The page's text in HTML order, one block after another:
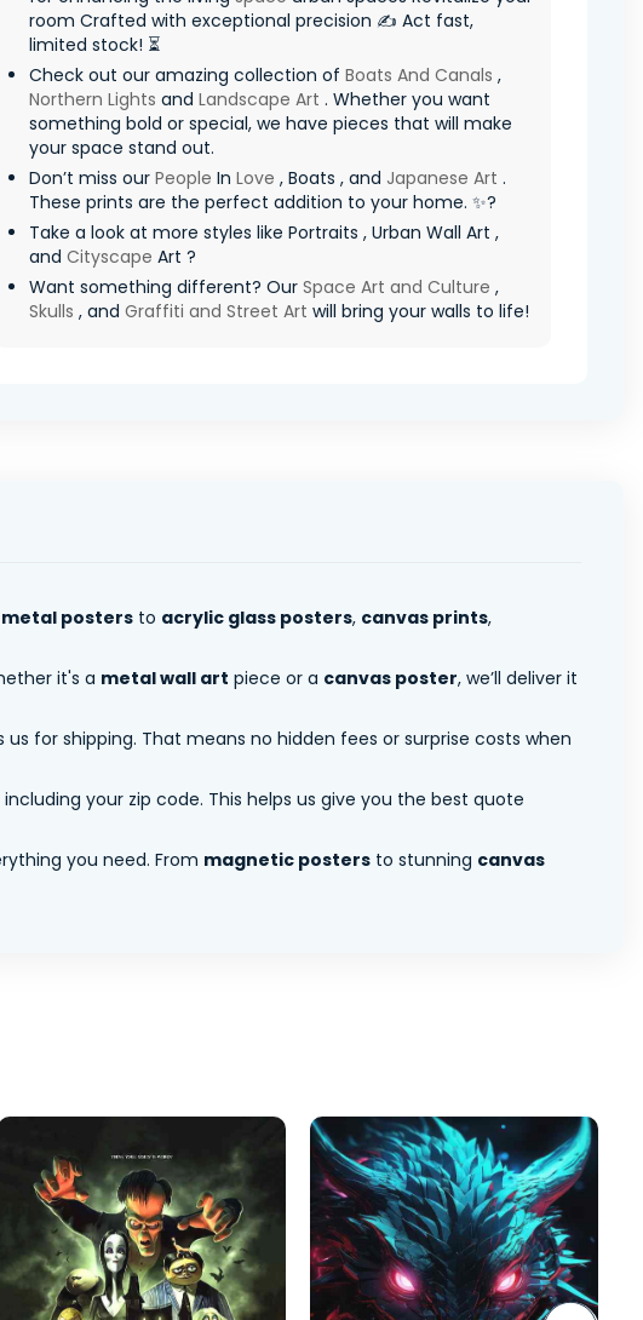
room Crafted with exceptional precision ✍️ Act fast,
limited stock! ⏳
Check out our amazing collection of Boats And Canals ,
Northern Lights and Landscape Art . Whether you want
something bold or special, we have pieces that will make
your space stand out.
Don’t miss our People In Love , Boats , and Japanese Art .
These prints are the perfect addition to your home. ✨?
Take a look at more styles like Portraits , Urban Wall Art ,
and Cityscape Art ?
Want something different? Our Space Art and Culture ,
Skulls , and Graffiti and Street Art will bring your walls to life!
metal posters to acrylic glass posters, canvas prints,
it's a metal wall art piece or a canvas poster, we’ll deliver it
for shipping. That means no hidden fees or surprise costs when
your zip code. This helps us give you the best quote
you need. From magnetic posters to stunning canvas